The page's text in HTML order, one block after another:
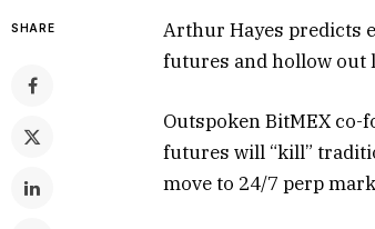
SHARE
Arthur Hayes predicts
futures and hollow out
Outspoken BitMEX
futures will “kill”
move to 24/7 perp